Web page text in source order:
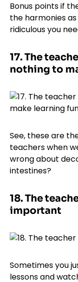
Bonus points if
the harmonies
ridiculous you
17.The
nothing to
See, these are
teachers when
wrong about
intestines?
18.The
important
Sometimes you
lessons and